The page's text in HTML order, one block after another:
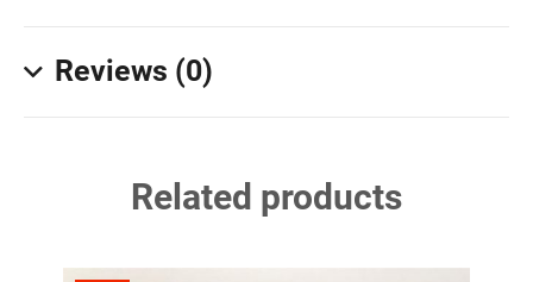
Reviews (0)
Related products